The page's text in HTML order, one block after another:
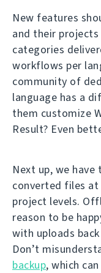
New features
and their
categories
workflows per
community of
language has a
them customize
Result? Even
Next up, we
converted files at
project levels.
reason to be
with uploads
Don’t
backup, which